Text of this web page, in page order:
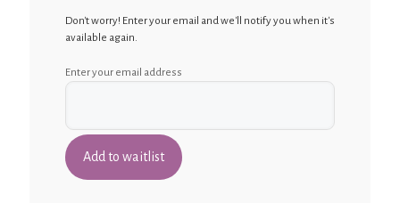
Don't worry! Enter your email and we'll notify you when it's
available again.
Enter your email address